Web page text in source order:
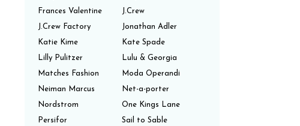
Frances Valentine
J.Crew
J.Crew Factory
Jonathan Adler
Katie Kime
Kate Spade
Lilly Pulitzer
Lulu & Georgia
Matches Fashion
Moda Operandi
Neiman Marcus
Net-a-porter
Nordstrom
One Kings Lane
Persifor
Sail to Sable